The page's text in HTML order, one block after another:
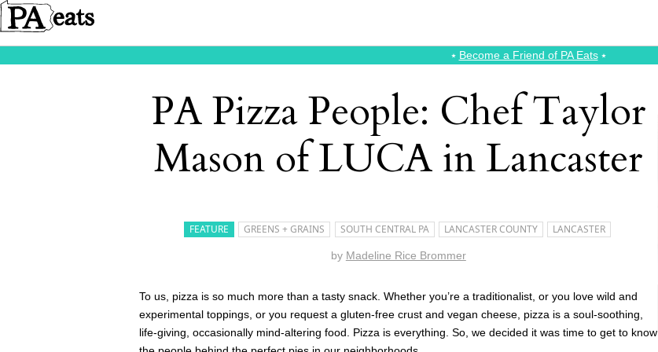
⭑ Become a Friend of PA Eats⭑
PA Pizza People: Chef Taylor
Mason of LUCA in Lancaster
FEATURE GREENS + GRAINS SOUTH CENTRAL PA LANCASTER COUNTY LANCASTER
by Madeline Rice Brommer
To us, pizza is so much more than a tasty snack. Whether you’re a traditionalist, or you love wild and
experimental toppings, or you request a gluten-free crust and vegan cheese, pizza is a soul-soothing,
life-giving, occasionally mind-altering food. Pizza is everything. So, we decided it was time to get to know